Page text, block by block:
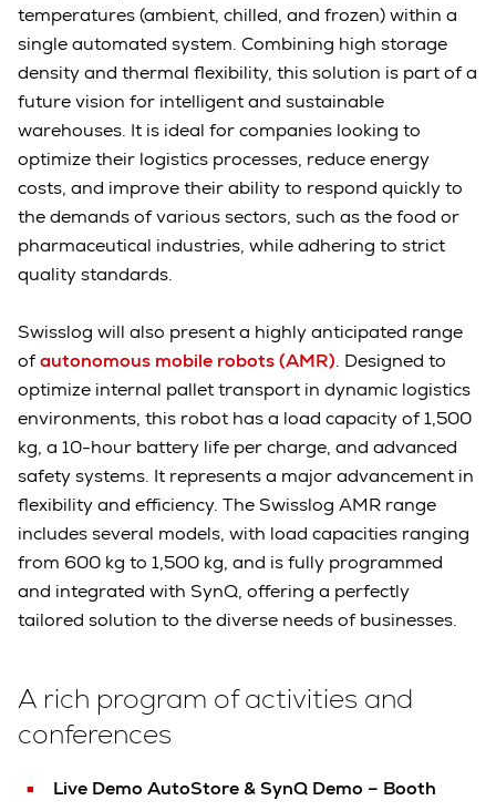
temperatures (ambient, chilled, and frozen) within a
single automated system. Combining high storage
density and thermal flexibility, this solution is part of a
future vision for intelligent and sustainable
warehouses. It is ideal for companies looking to
optimize their logistics processes, reduce energy
costs, and improve their ability to respond quickly to
the demands of various sectors, such as the food or
pharmaceutical industries, while adhering to strict
quality standards.
Swisslog will also present a highly anticipated range
ofautonomous mobile robots (AMR). Designed to
optimize internal pallet transport in dynamic logistics
environments, this robot has a load capacity of 1,500
kg, a 10-hour battery life per charge, and advanced
safety systems. It represents a major advancement in
flexibility and efficiency. The Swisslog AMR range
includes several models, with load capacities ranging
from 600 kg to 1,500 kg, and is fully programmed
and integrated with SynQ, offering a perfectly
tailored solution to the diverse needs of businesses.
A rich program of activities and
conferences
Live Demo AutoStore & SynQ Demo – Booth